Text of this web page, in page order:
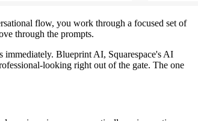
flow, you work through a focused set of
through the prompts.
immediately. Blueprint AI, Squarespace's AI
looking right out of the gate. The one